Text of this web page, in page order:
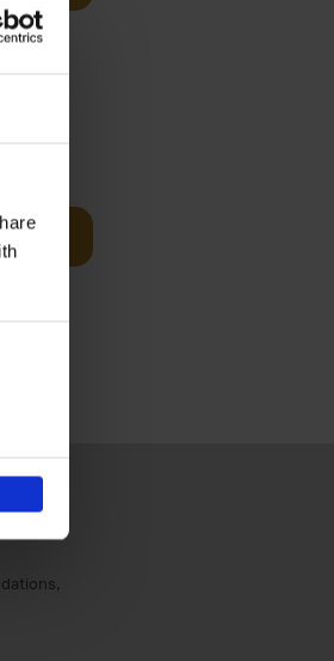
basket